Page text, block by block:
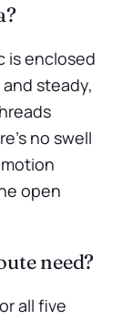
is enclosed
steady,
no swell
open
need?
all five